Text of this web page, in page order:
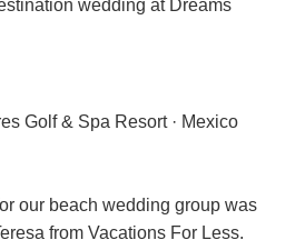
Golf & Spa Resort · Mexico
our beach wedding group was
from Vacations For Less.